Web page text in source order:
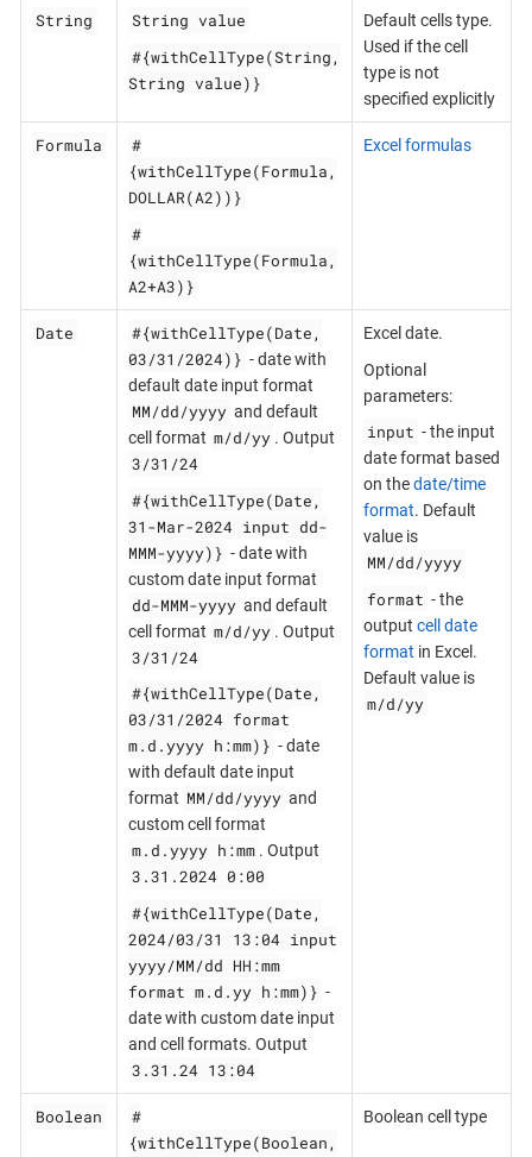
String
String value
#{withCellType(String,
String value)}
Default cells type.
Used if the cell
type is not
specified explicitly
Formula
#
{withCellType(Formula,
DOLLAR(A2))}
#
{withCellType(Formula,
A2+A3)}
Excel formulas
Date
#{withCellType(Date,
03/31/2024)} - date with
default date input format
MM/dd/yyyy and default
cell format m/d/yy . Output
3/31/24
#{withCellType(Date,
31-Mar-2024 input dd-
MMM-yyyy)} - date with
custom date input format
dd-MMM-yyyy and default
cell format m/d/yy . Output
3/31/24
#{withCellType(Date,
03/31/2024 format
m.d.yyyy h:mm)} - date
with default date input
format MM/dd/yyyy and
custom cell format
m.d.yyyy h:mm . Output
3.31.2024 0:00
#{withCellType(Date,
2024/03/31 13:04 input
yyyy/MM/dd HH:mm
format m.d.yy h:mm)} -
date with custom date input
and cell formats. Output
3.31.24 13:04
Excel date.
Optional
parameters:
input - the input
date format based
on thedate/time
format. Default
value is
MM/dd/yyyy
format - the
output cell date
format in Excel.
Default value is
m/d/yy
Boolean
#
{withCellType(Boolean,
Boolean cell type